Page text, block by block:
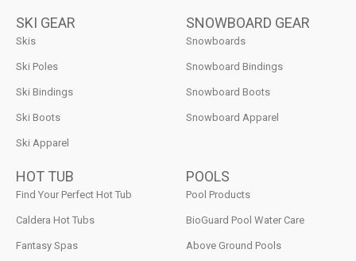
SKI GEAR
Skis
Ski Poles
Ski Bindings
Ski Boots
Ski Apparel
SNOWBOARD GEAR
Snowboards
Snowboard Bindings
Snowboard Boots
Snowboard Apparel
HOT TUB
Find Your Perfect Hot Tub
Caldera Hot Tubs
Fantasy Spas
POOLS
Pool Products
BioGuard Pool Water Care
Above Ground Pools